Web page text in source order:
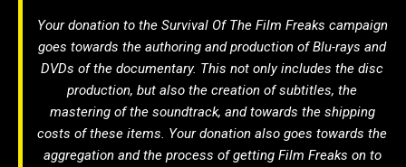
Your donation to the Survival Of The Film Freaks campaign
goes towards the authoring and production of Blu-rays and
DVDs of the documentary. This not only includes the disc
production, but also the creation of subtitles, the
mastering of the soundtrack, and towards the shipping
costs of these items. Your donation also goes towards the
aggregation and the process of getting Film Freaks on to